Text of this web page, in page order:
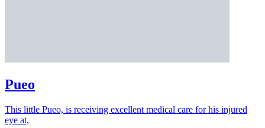
Pueo
This little Pueo, is receiving excellent medical care for his injured
eye at,